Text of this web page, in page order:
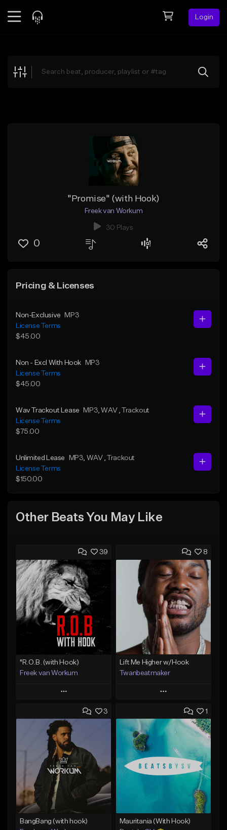
Login
Explore
"Promise" (with Hook)
Freek van Workum
30 Plays
0
Pricing & Licenses
Non-Exclusive
MP3
License Terms
$45.00
Non - Excl With Hook
MP3
License Terms
$45.00
Wav Trackout Lease MP3 , WAV
, Trackout
License Terms
$75.00
Unlimited Lease MP3 , WAV
, Trackout
License Terms
$150.00
Other Beats You May Like
39
"R.O.B. (with Hook)
Freek van Workum
Play
Add to Queue
Add To Playlist
Like Beat
From $45.00
Find similar
8
Lift Me Higher w/Hook
Twanbeatmaker
Play
Add to Queue
Add To Playlist
Like Beat
From $39.95
3
BangBang (with hook)
1
Mauritania (With Hook)